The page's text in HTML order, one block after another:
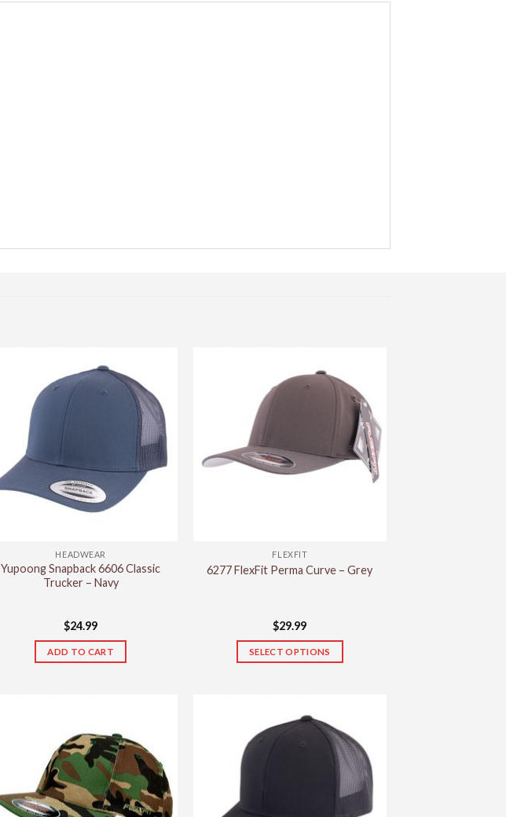
HEADWEAR
Yupoong Snapback 6606 Classic
Trucker – Navy
$24.99
ADD TO CART
FLEXFIT
6277 FlexFit Perma Curve – Grey
$29.99
SELECT OPTIONS
multiple
variants.